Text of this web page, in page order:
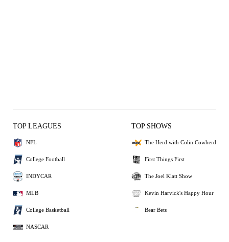
TOP LEAGUES
NFL
College Football
INDYCAR
MLB
College Basketball
NASCAR
TOP SHOWS
The Herd with Colin Cowherd
First Things First
The Joel Klatt Show
Kevin Harvick's Happy Hour
Bear Bets